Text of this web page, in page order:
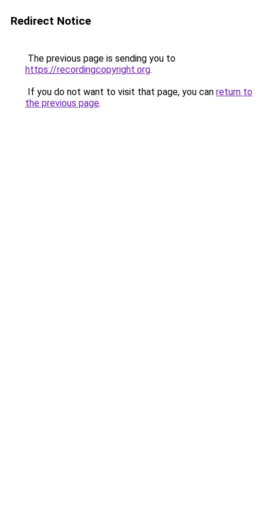
Redirect Notice
The previous page is sending you to
https://recordingcopyright.org.
If you do not want to visit that page, you can return to
the previous page.